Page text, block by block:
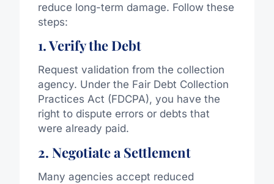
reduce long-term damage. Follow these
steps:
1. Verify the Debt
Request validation from the collection
agency. Under the Fair Debt Collection
Practices Act (FDCPA), you have the
right to dispute errors or debts that
were already paid.
2. Negotiate a Settlement
Many agencies accept reduced